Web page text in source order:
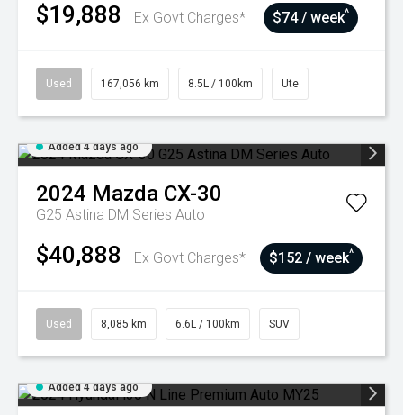
$19,888 Ex Govt Charges* $74 / week^
Used 167,056 km 8.5L / 100km Ute
Added 4 days ago
2024 Mazda CX-30
G25 Astina DM Series Auto
$40,888 Ex Govt Charges* $152 / week^
Used 8,085 km 6.6L / 100km SUV
Added 4 days ago